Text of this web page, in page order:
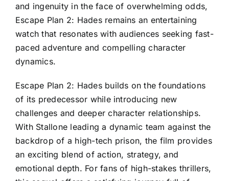
and ingenuity in the face of overwhelming odds,
Escape Plan 2: Hades remains an entertaining
watch that resonates with audiences seeking fast-
paced adventure and compelling character
dynamics.
Escape Plan 2: Hades builds on the foundations
of its predecessor while introducing new
challenges and deeper character relationships.
With Stallone leading a dynamic team against the
backdrop of a high-tech prison, the film provides
an exciting blend of action, strategy, and
emotional depth. For fans of high-stakes thrillers,